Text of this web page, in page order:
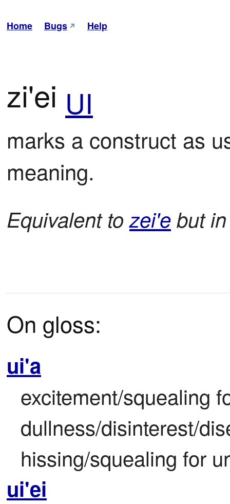
Home Bugs Help
zi'ei UI
marks a construct as
meaning.
Equivalent tozei'ebut
On gloss:
ui'a
excitement/squealing
dullness/disinterest/
hissing/squealing for
ui'ei